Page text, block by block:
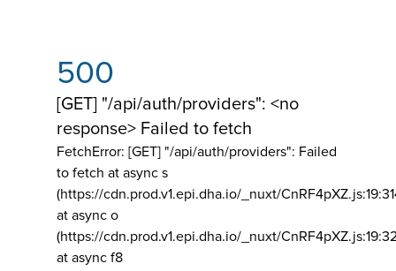
500
[GET] "/api/auth/providers": <no
response> Failed to fetch
FetchError: [GET] "/api/auth/providers": Failed
to fetch at async s
(https://cdn.prod.v1.epi.dha.io/_nuxt/
at async o
(https://cdn.prod.v1.epi.dha.io/_nuxt/
at async f8